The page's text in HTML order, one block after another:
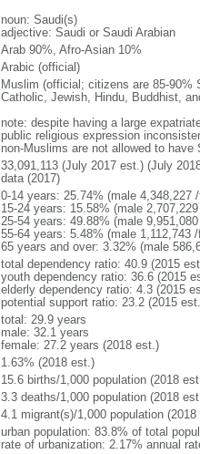
noun: Saudi(s)
adjective: Saudi or Saudi Arabian
Arab 90%, Afro-Asian 10%
Arabic (official)
Muslim (official; citizens are 85-90%
Catholic, Jewish, Hindu, Buddhist,
note: despite having a large
public religious expression
non-Muslims are not allowed to
33,091,113 (July 2017 est.) (July
data (2017)
0-14 years: 25.74% (male 4,348,227
15-24 years: 15.58% (male
25-54 years: 49.88% (male
55-64 years: 5.48% (male 1,112,743
65 years and over: 3.32% (male
total dependency ratio: 40.9 (2015
youth dependency ratio: 36.6 (2015
elderly dependency ratio: 4.3 (2015
potential support ratio: 23.2 (2015
total: 29.9 years
male: 32.1 years
female: 27.2 years (2018 est.)
1.63% (2018 est.)
15.6 births/1,000 population (2018
3.3 deaths/1,000 population (2018
4.1 migrant(s)/1,000 population (2018
urban population: 83.8% of total
rate of urbanization: 2.17% annual